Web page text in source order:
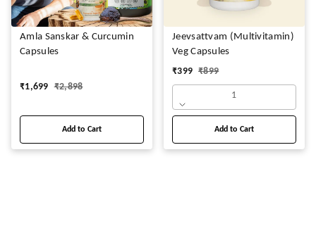
Amla Sanskar & Curcumin
Capsules
₹1,699 ₹2,898
Add to Cart
Jeevsattvam (Multivitamin)
Veg Capsules
₹399 ₹899
1
Add to Cart